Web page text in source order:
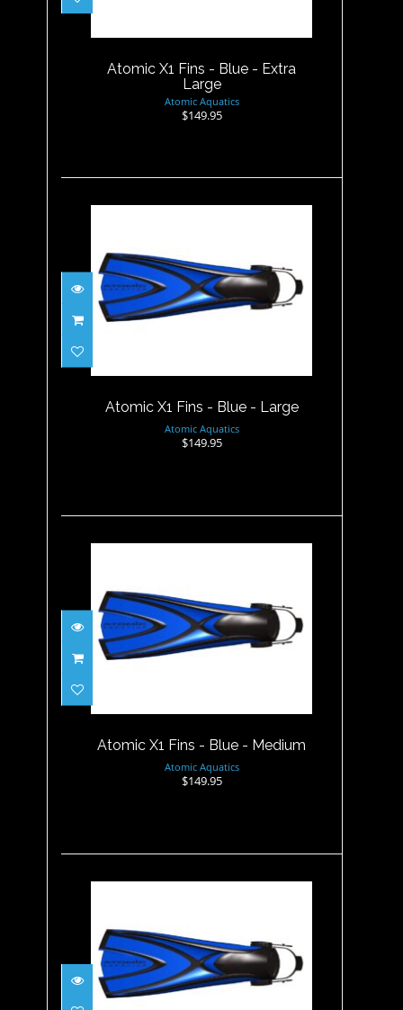
$149.95
Atomic X1 Fins - Blue - Extra
Large
Atomic Aquatics
$149.95
Atomic X1 Fins - Blue - Large
Atomic X1 Fins - Blue - Large
Atomic Aquatics
$149.95
Atomic X1 Fins - Blue -
$149.95
Atomic X1 Fins - Blue - Medium
Atomic Aquatics
$149.95
Atomic X1 Fins - Blue - Small